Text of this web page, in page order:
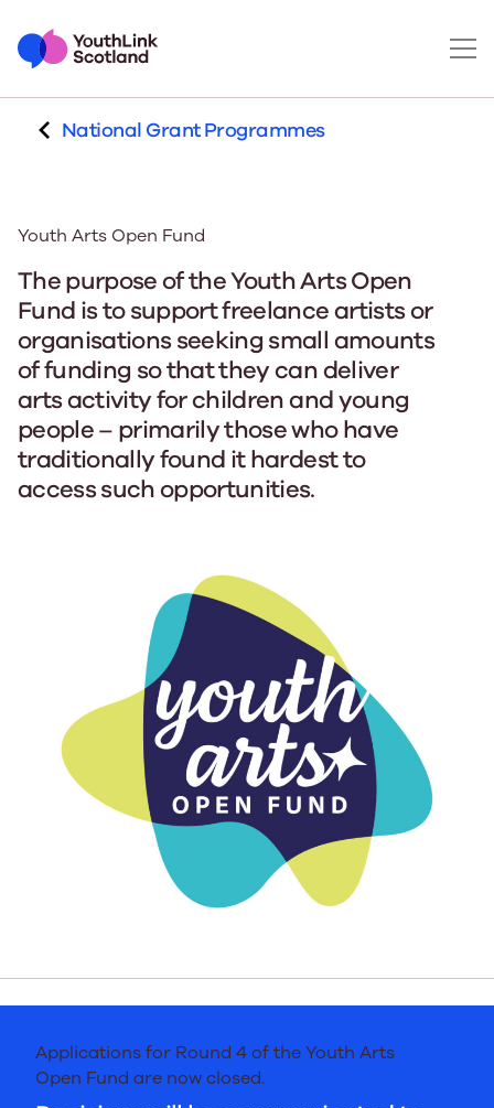
National Grant Programmes
Youth Arts Open Fund
The purpose of the Youth Arts Open
Fund is to support freelance artists or
organisations seeking small amounts
of funding so that they can deliver
arts activity for children and young
people – primarily those who have
traditionally found it hardest to
access such opportunities.
Applications for Round 4 of the Youth Arts
Open Fund are now closed.